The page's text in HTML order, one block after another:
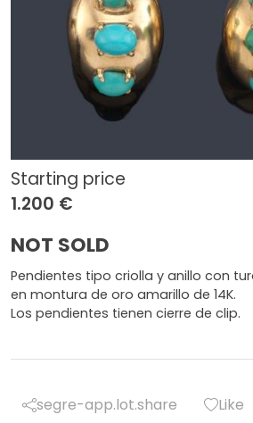
Starting price
1.200 €
NOT SOLD
Pendientes tipo criolla y anillo con
en montura de oro amarillo de 14K.
Los pendientes tienen cierre de clip.
segre-app.lot.share Like